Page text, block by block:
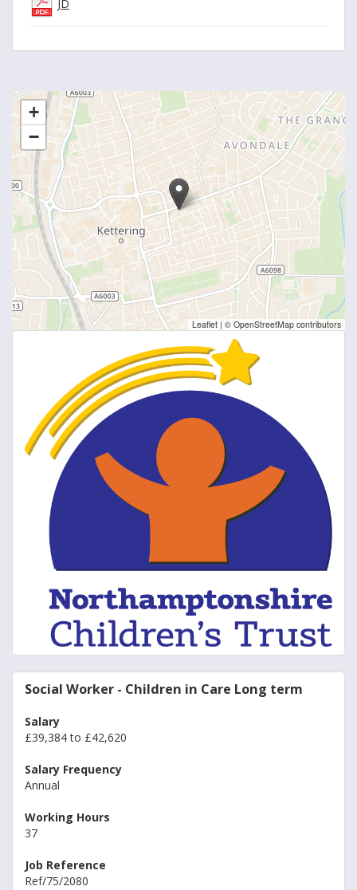
JD
+
−
Leaflet | © OpenStreetMap contributors
Social Worker - Children in Care Long term
Salary
£39,384 to £42,620
Salary Frequency
Annual
Working Hours
37
Job Reference
Ref/75/2080